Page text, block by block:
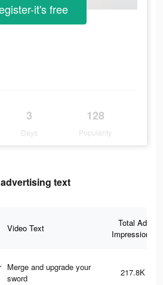
3
Days
128
Popularity
it's free
text
Video Text
Total Ad
Impressions
Merge and upgrade your
sword
217.8K